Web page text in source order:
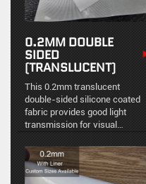
expansion joints, and welding
blankets.
0.2MM DOUBLE
SIDED
(TRANSLUCENT)
This 0.2mm translucent
double-sided silicone coated
fabric provides good light
transmission for visual
excellent environmental seal
and temperature resistance
from -70°C to +280°C.